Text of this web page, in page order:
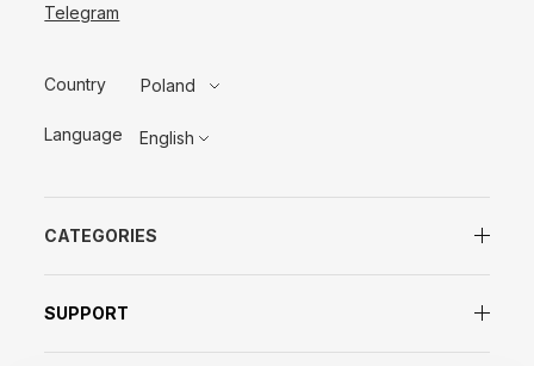
Telegram
CATEGORIES
SUPPORT
Country Poland
Language English